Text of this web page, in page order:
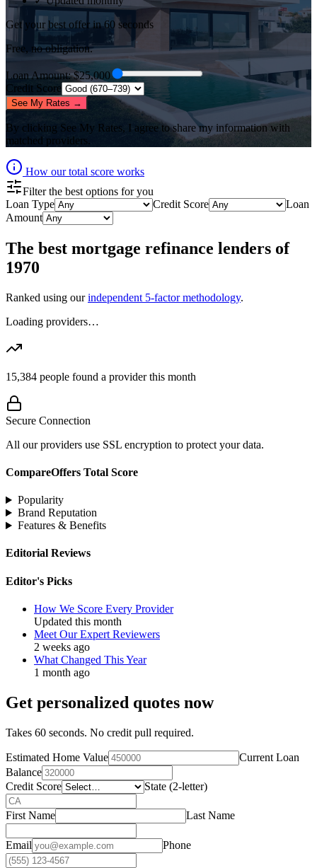
Get your best offer in 60 seconds
Free, no obligation.
Loan Amount: $25,000
Credit Score
See My Rates →
By clicking See My Rates, I agree to share my information with
matched providers.
How our total score works
Filter the best options for you
Loan Type
Credit Score
Loan
Amount
The best mortgage refinance lenders of
1970
Ranked using our independent 5-factor methodology.
Loading providers…
15,384 people found a provider this month
Secure Connection
All our providers use SSL encryption to protect your data.
CompareOffers Total Score
Popularity
Brand Reputation
Features & Benefits
Editorial Reviews
Editor's Picks
How We Score Every Provider
Updated this month
Meet Our Expert Reviewers
2 weeks ago
What Changed This Year
1 month ago
Get personalized quotes now
Takes 60 seconds. No credit pull required.
Estimated Home Value
Current Loan
Balance
Credit Score
State (2-letter)
First Name Last Name
Email Phone